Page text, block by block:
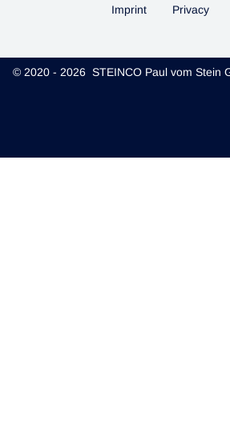
Imprint Privacy
© 2020 - 2026 STEINCO Paul vom Stein